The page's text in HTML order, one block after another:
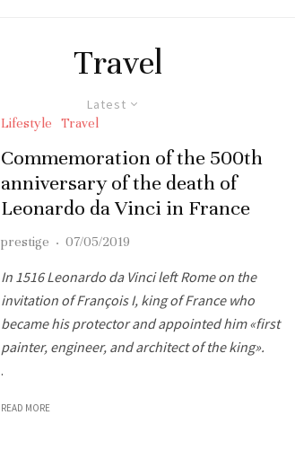
Travel
Latest
Lifestyle Travel
Commemoration of the 500th
anniversary of the death of
Leonardo da Vinci in France
prestige · 07/05/2019
In 1516 Leonardo da Vinci left Rome on the
invitation of François I, king of France who
became his protector and appointed him «first
painter, engineer, and architect of the king».
.
READ MORE